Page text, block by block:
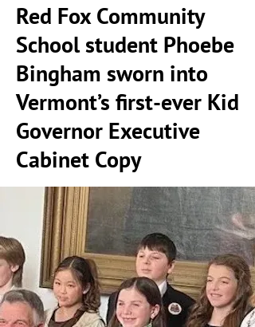
Red Fox Community
School student Phoebe
Bingham sworn into
Vermont’s first-ever Kid
Governor Executive
Cabinet Copy